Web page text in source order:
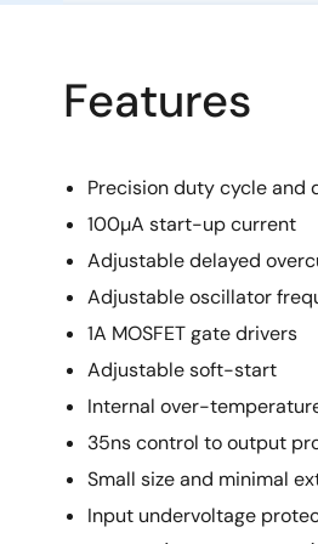
Features
Precision duty cycle and
100µA start-up current
Adjustable delayed
Adjustable oscillator
1A MOSFET gate drivers
Adjustable soft-start
Internal over-
35ns control to output
Small size and minimal
Input undervoltage